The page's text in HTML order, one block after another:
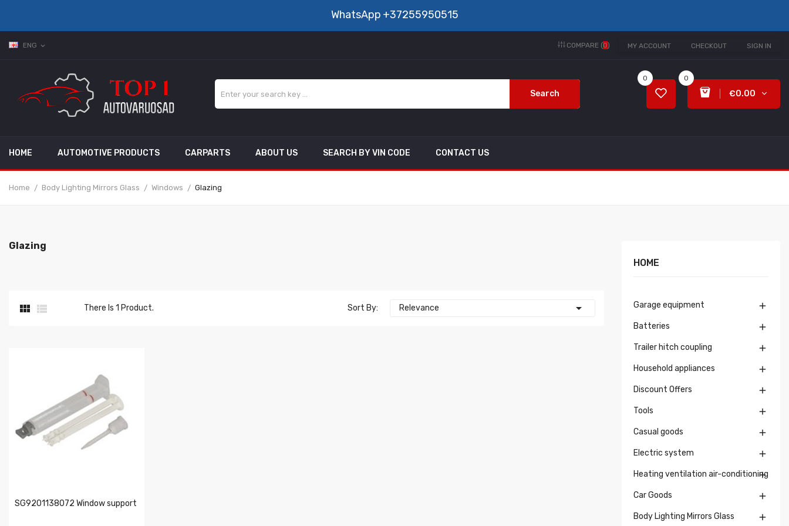
WhatsApp +37255950515
ENG expand_more MY ACCOUNT CHECKOUT SIGN IN
COMPARE (0)
Search
0
€0.00
0
HOME AUTOMOTIVE PRODUCTS CARPARTS ABOUT US SEARCH BY VIN CODE CONTACT US
Home Body Lighting Mirrors Glass Windows Glazing
Glazing
  There Is 1 Product. Sort By: Relevance 
SG9201138072 Window support
HOME
Garage equipment 
Batteries 
Trailer hitch coupling 
Household appliances 
Discount Offers 
Tools 
Casual goods 
Electric system 
Heating ventilation air-conditioning

Car Goods 
Body Lighting Mirrors Glass 